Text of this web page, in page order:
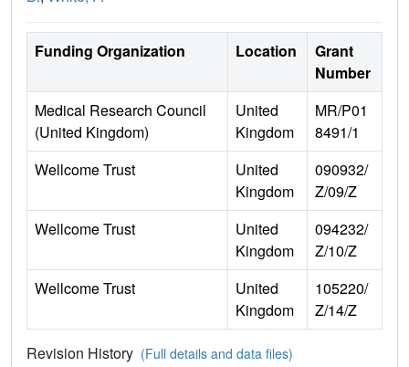
Funding Organization Location
Grant
Number
Medical Research Council
(United Kingdom)
United
Kingdom
MR/P01
8491/1
Wellcome Trust
United
Kingdom
090932/
Z/09/Z
Wellcome Trust
United
Kingdom
094232/
Z/10/Z
Wellcome Trust
United
Kingdom
105220/
Z/14/Z
Revision History (Full details and data files)